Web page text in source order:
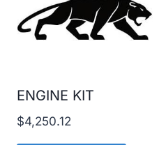
ENGINE KIT
$4,250.12